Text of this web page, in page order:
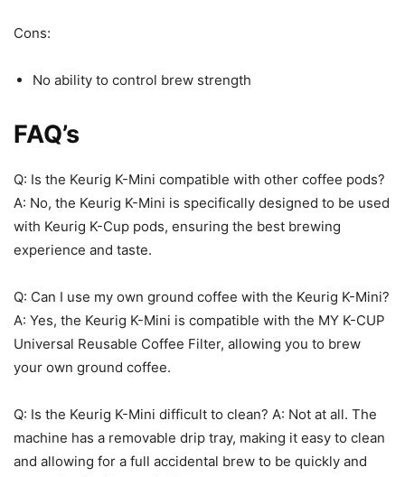
Cons:
No ability to control brew strength
FAQ’s
Q: Is the Keurig K-Mini compatible with other coffee pods?
A: No, the Keurig K-Mini is specifically designed to be used
with Keurig K-Cup pods, ensuring the best brewing
experience and taste.
Q: Can I use my own ground coffee with the Keurig K-Mini?
A: Yes, the Keurig K-Mini is compatible with the MY K-CUP
Universal Reusable Coffee Filter, allowing you to brew
your own ground coffee.
Q: Is the Keurig K-Mini difficult to clean? A: Not at all. The
machine has a removable drip tray, making it easy to clean
and allowing for a full accidental brew to be quickly and